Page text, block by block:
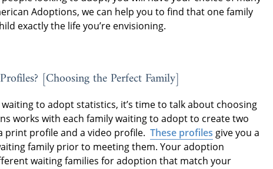
Adoptions, we can help you to find that one family
exactly the life you’re envisioning.
[Choosing the Perfect Family]
to adopt statistics, it’s time to talk about choosing
works with each family waiting to adopt to create two
print profile and a video profile. These profiles give you a
family prior to meeting them. Your adoption
waiting families for adoption that match your